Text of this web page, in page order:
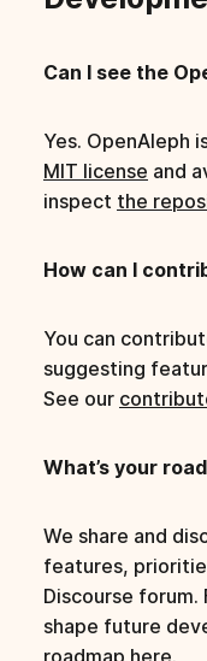
Can I see the
Yes. OpenAleph
MIT license and
inspect the
How can I
You can
suggesting
See our
What’s your
We share and
features,
Discourse forum.
shape future